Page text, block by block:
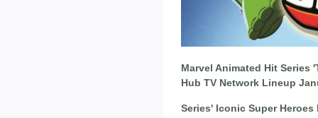
Marvel Animated Hit Series
Hub TV Network Lineup
Series' Iconic Super